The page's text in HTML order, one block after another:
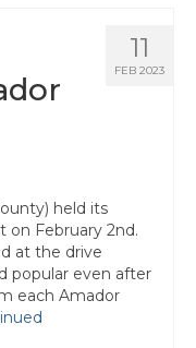
11
FEB 2023
held its
on February 2nd.
at the drive
popular even after
each Amador